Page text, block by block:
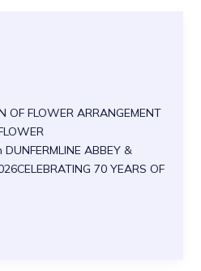
OF FLOWER ARRANGEMENT
DUNFERMLINE ABBEY &
70 YEARS OF